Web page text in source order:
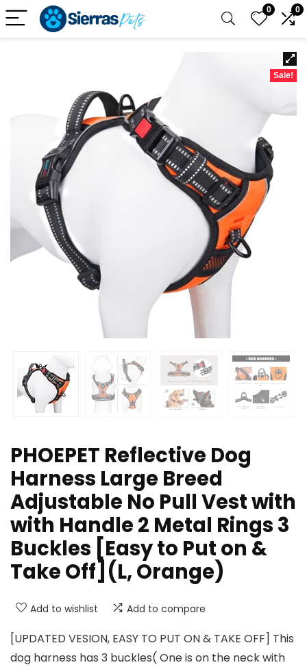
0 0
Sale!
PHOEPET Reflective Dog
Harness Large Breed
Adjustable No Pull Vest with
with Handle 2 Metal Rings 3
Buckles [Easy to Put on &
Take Off](L, Orange)
Add to wishlist Add to compare
[UPDATED VESION, EASY TO PUT ON & TAKE OFF] This
dog harness has 3 buckles( One is on the neck with